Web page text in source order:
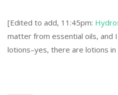
[Edited to add, 11:45pm:
matter from essential oils, and
lotions–yes, there are lotions in